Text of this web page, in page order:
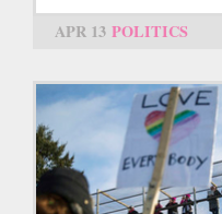
APR 13 POLITICS